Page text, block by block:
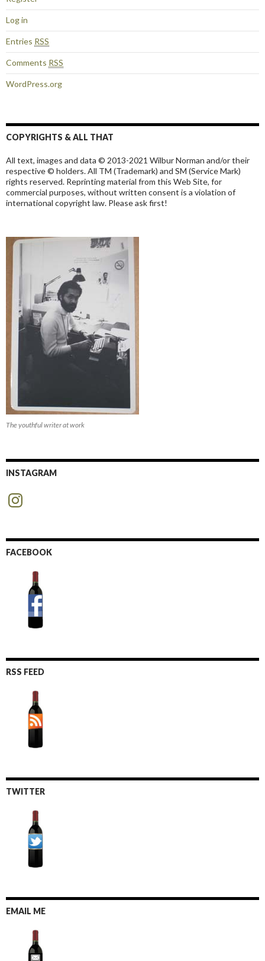
Log in
Entries RSS
Comments RSS
WordPress.org
COPYRIGHTS & ALL THAT
All text, images and data © 2013-2021 Wilbur Norman and/or their
respective © holders. All TM (Trademark) and SM (Service Mark)
rights reserved. Reprinting material from this Web Site, for
commercial purposes, without written consent is a violation of
international copyright law. Please ask first!
The youthful writer at work
INSTAGRAM
Instagram
FACEBOOK
RSS FEED
TWITTER
EMAIL ME